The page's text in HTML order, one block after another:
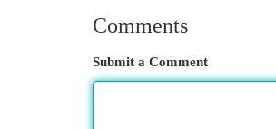
Comments
Submit a Comment